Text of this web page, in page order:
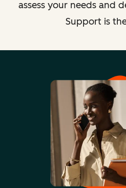
assess your needs and
Support is